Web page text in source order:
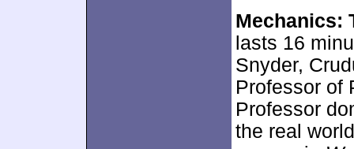
Mechanics:
lasts 16
Snyder,
Professor of
Professor
the real